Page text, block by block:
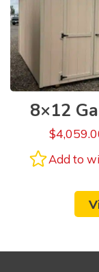
8×12
$
Add to